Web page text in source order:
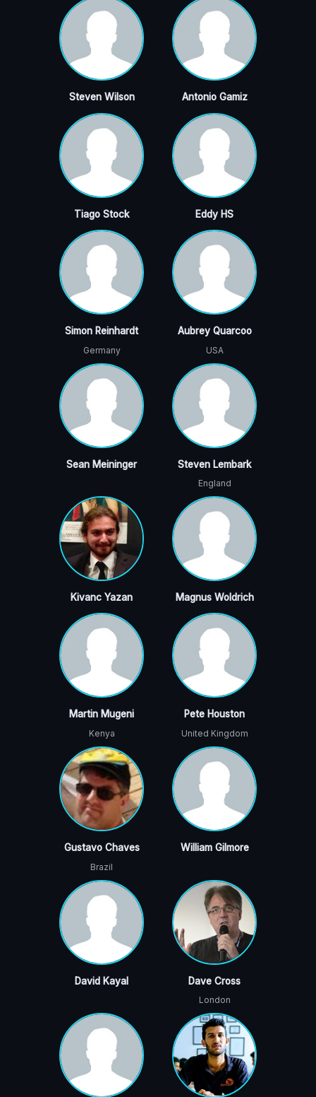
Steven Wilson Antonio Gamiz
Tiago Stock Eddy HS
Simon Reinhardt
Germany
Aubrey Quarcoo
USA
Sean Meininger Steven Lembark
England
Kivanc Yazan Magnus Woldrich
Martin Mugeni
Kenya
Pete Houston
United Kingdom
Gustavo Chaves
Brazil
William Gilmore
David Kayal Dave Cross
London